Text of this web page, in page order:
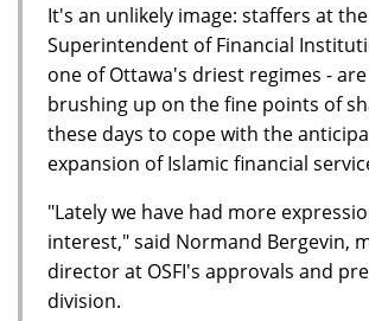
It's an unlikely image: staffers at
Superintendent of Financial
one of Ottawa's driest regimes -
brushing up on the fine points of
these days to cope with the
expansion of Islamic financial
"Lately we have had more
interest," said Normand Bergevin,
director at OSFI's approvals and
division.